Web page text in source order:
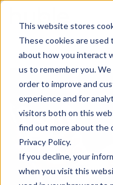
This website stores
These cookies are
about how you interact
us to remember you.
order to improve and
experience and for
visitors both on this
find out more about the
Privacy Policy.
If you decline, your
when you visit this